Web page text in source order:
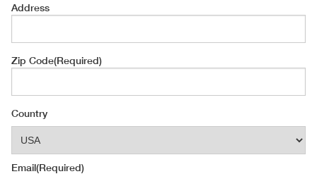
Address
Zip Code(Required)
Country
Email(Required)